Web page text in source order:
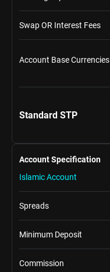
Swap OR Interest Fees
Account Base Currencies
Standard STP
Account Specification
Islamic Account
Spreads
Minimum Deposit
Commission